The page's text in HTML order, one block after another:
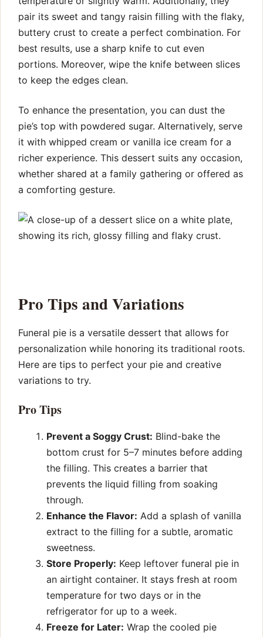
pair its sweet and tangy raisin filling with the flaky,
buttery crust to create a perfect combination. For
best results, use a sharp knife to cut even
portions. Moreover, wipe the knife between slices
to keep the edges clean.
To enhance the presentation, you can dust the
pie’s top with powdered sugar. Alternatively, serve
it with whipped cream or vanilla ice cream for a
richer experience. This dessert suits any occasion,
whether shared at a family gathering or offered as
a comforting gesture.
Pro Tips and Variations
Funeral pie is a versatile dessert that allows for
personalization while honoring its traditional roots.
Here are tips to perfect your pie and creative
variations to try.
Pro Tips
Prevent a Soggy Crust: Blind-bake the
bottom crust for 5–7 minutes before adding
the filling. This creates a barrier that
prevents the liquid filling from soaking
through.
Enhance the Flavor: Add a splash of vanilla
extract to the filling for a subtle, aromatic
sweetness.
Store Properly: Keep leftover funeral pie in
an airtight container. It stays fresh at room
temperature for two days or in the
refrigerator for up to a week.
Freeze for Later: Wrap the cooled pie